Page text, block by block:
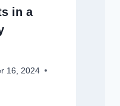
in a
16, 2024